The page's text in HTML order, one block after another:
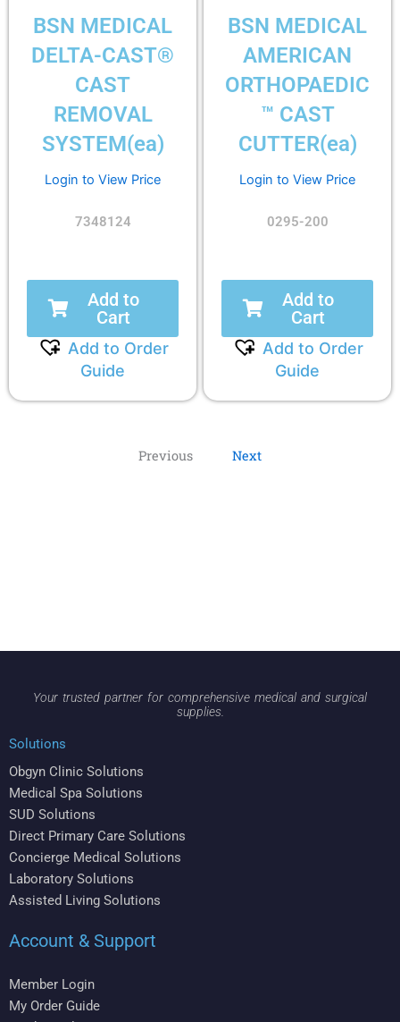
BSN MEDICAL
DELTA-CAST®
CAST
REMOVAL
SYSTEM(ea)
Login to View Price
7348124
Add to
Cart
Add to Order
Guide
BSN MEDICAL
AMERICAN
ORTHOPAEDIC
™ CAST
CUTTER(ea)
Login to View Price
0295-200
Add to
Cart
Add to Order
Guide
Previous Next
Your trusted partner for comprehensive medical and surgical
supplies.
Solutions
Obgyn Clinic Solutions
Medical Spa Solutions
SUD Solutions
Direct Primary Care Solutions
Concierge Medical Solutions
Laboratory Solutions
Assisted Living Solutions
Account & Support
Member Login
My Order Guide